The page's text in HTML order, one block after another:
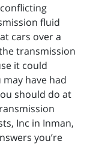
conflicting
fluid
cars over a
transmission
it could
have had
should do at
Inc in Inman,
you’re